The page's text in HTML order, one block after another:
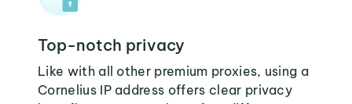
Top-notch privacy
Like with all other premium proxies, using a
Cornelius IP address offers clear privacy